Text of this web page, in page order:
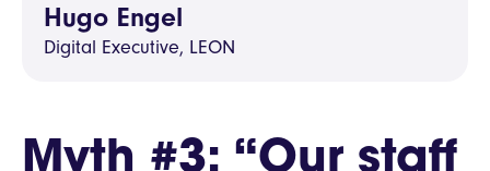
Hugo Engel
Digital Executive, LEON
Myth #3: “Our staff